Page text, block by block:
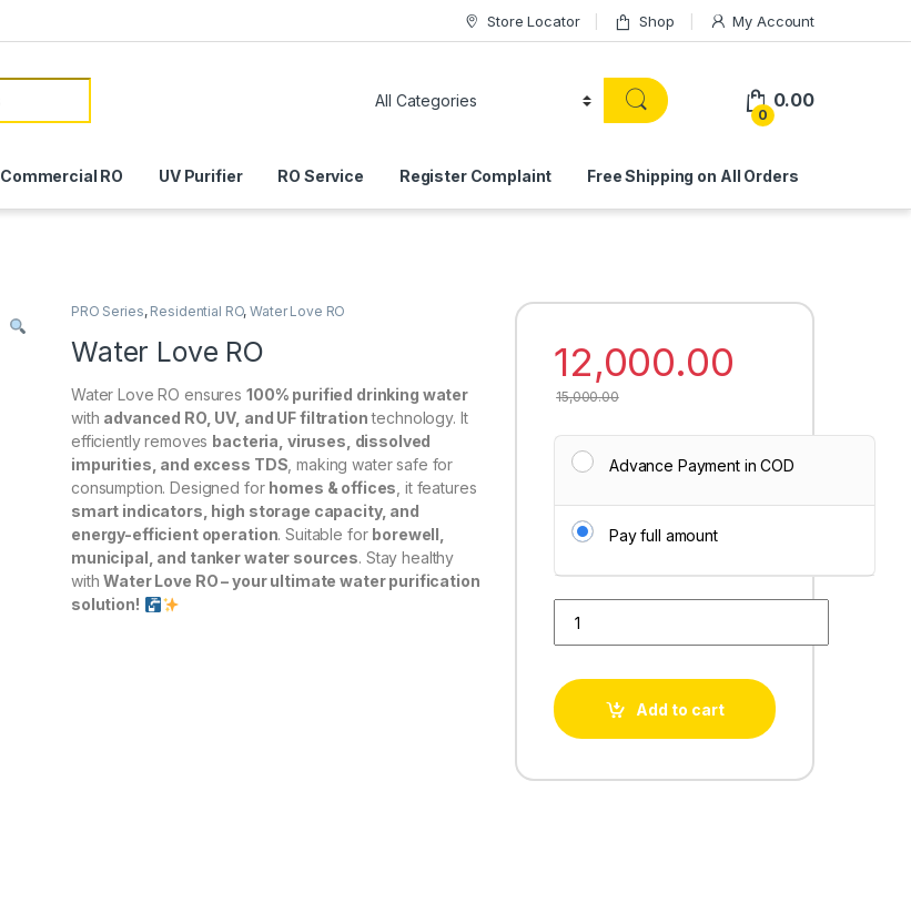
Store Locator Shop My Account
0
0.00
Commercial RO UV Purifier RO Service Register Complaint Free Shipping on All Orders
PRO Series, Residential RO,Water Love RO
Water Love RO
Water Love RO ensures 100% purified drinking water
with advanced RO, UV, and UF filtrationtechnology. It
efficiently removes bacteria, viruses, dissolved
impurities, and excess TDS, making water safe for
consumption. Designed for homes & offices, it features
smart indicators, high storage capacity, and
energy-efficient operation. Suitable for borewell,
municipal, and tanker water sources. Stay healthy
withWater Love RO – your ultimate water purification
solution!
12,000.00
15,000.00
Advance Payment in COD
Pay full amount
Add to cart